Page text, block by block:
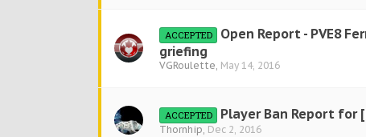
ACCEPTED
Open Report - PVE8
griefing
VGRoulette, May 14, 2016
ACCEPTED Player Ban Report for
Thornhip, Dec 2, 2016